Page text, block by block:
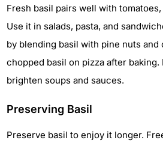
Fresh basil pairs well with
Use it in salads, pasta, and
by blending basil with pine nuts and
chopped basil on pizza after baking.
brighten soups and sauces.
Preserving Basil
Preserve basil to enjoy it longer.